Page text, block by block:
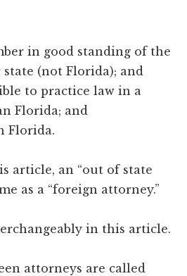
in good standing of the
(not Florida); and
to practice law in a
Florida; and
Florida.
article, an “out of state
as a “foreign attorney.”
in this article.
attorneys are called